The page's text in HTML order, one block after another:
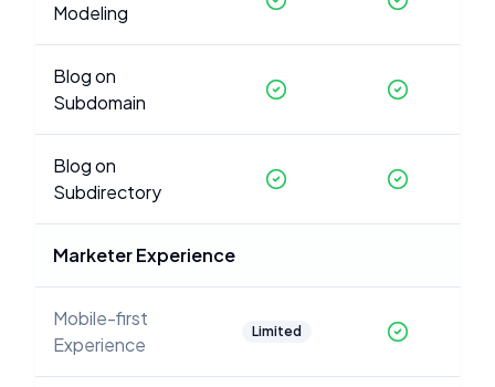
Modeling
Blog on
Subdomain
Blog on
Subdirectory
Marketer Experience
Mobile-first
Experience
Limited